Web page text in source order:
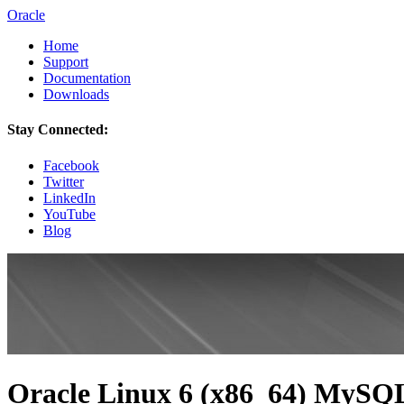
Oracle
Home
Support
Documentation
Downloads
Stay Connected:
Facebook
Twitter
LinkedIn
YouTube
Blog
Oracle Linux 6 (x86_64)